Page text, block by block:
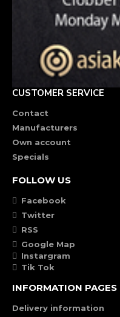
CUSTOMER SERVICE
Contact
Manufacturers
Own account
Specials
FOLLOW US
Facebook
Twitter
RSS
Google Map
Instargram
Tik Tok
INFORMATION PAGES
Delivery information